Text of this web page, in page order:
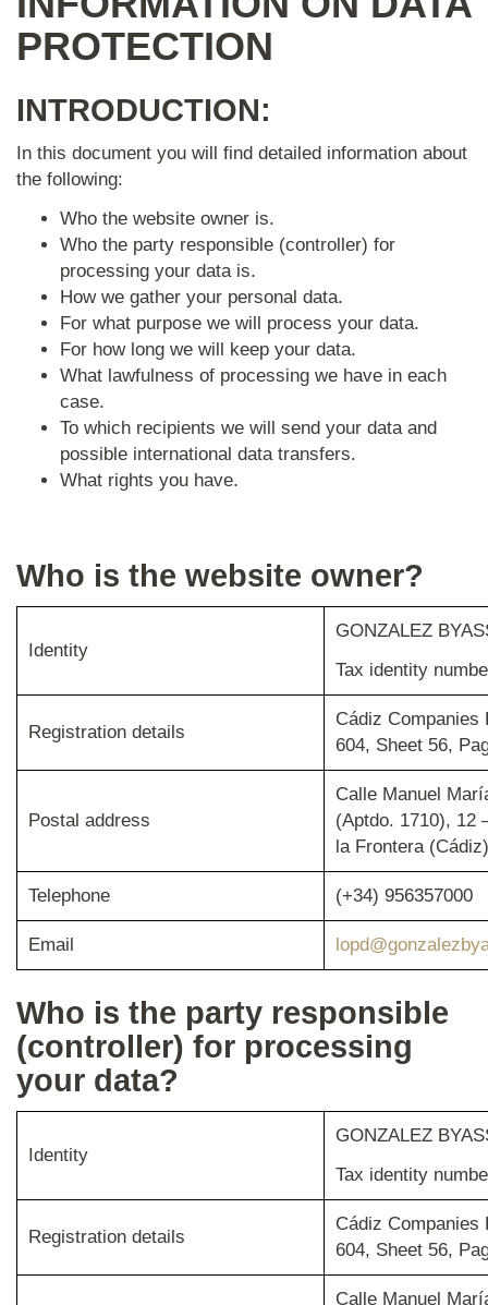
PROTECTION
INTRODUCTION:
In this document you will find detailed information about
the following:
Who the website owner is.
Who the party responsible (controller) for
processing your data is.
How we gather your personal data.
For what purpose we will process your data.
For how long we will keep your data.
What lawfulness of processing we have in each
case.
To which recipients we will send your data and
possible international data transfers.
What rights you have.
Who is the website owner?
Identity
GONZALEZ
Tax identity
Registration details
Cádiz Companies
604, Sheet 56,
Postal address
Calle Manuel
(Aptdo. 1710), 12
la Frontera (Cádiz)
Telephone (+34) 956357000
Email
Who is the party responsible
(controller) for processing
your data?
Identity
GONZALEZ
Tax identity
Registration details
Cádiz Companies
604, Sheet 56,
Calle Manuel